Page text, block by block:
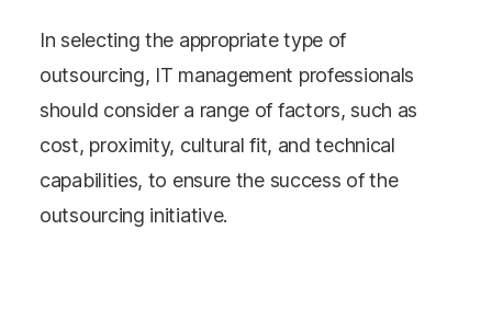
In selecting the appropriate type of
outsourcing, IT management professionals
should consider a range of factors, such as
cost, proximity, cultural fit, and technical
capabilities, to ensure the success of the
outsourcing initiative.